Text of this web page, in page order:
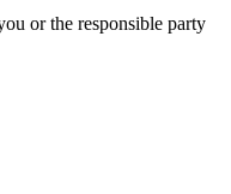
or the responsible party